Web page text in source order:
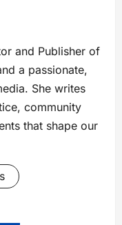
and Publisher of
a passionate,
She writes
community
that shape our